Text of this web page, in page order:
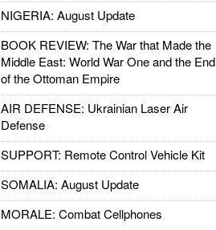
NIGERIA: August Update
BOOK REVIEW: The War that Made the
Middle East: World War One and the End
of the Ottoman Empire
AIR DEFENSE: Ukrainian Laser Air
Defense
SUPPORT: Remote Control Vehicle Kit
SOMALIA: August Update
MORALE: Combat Cellphones